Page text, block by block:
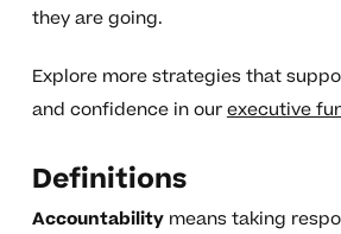
they are going.
Explore more strategies that
and confidence in ourexecutive
Definitions
Accountabilitymeans taking